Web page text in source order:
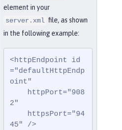
element in your
server.xml file, as shown
in the following example:
<httpEndpoint id
="defaultHttpEndp
oint"
2"
45" />